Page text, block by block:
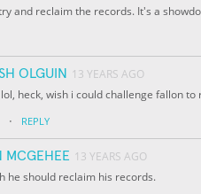
and reclaim the records. It's a
OLGUIN
13 YEARS AGO
heck, wish i could challenge fallon
· REPLY
MCGEHEE 13 YEARS AGO
he should reclaim his records.